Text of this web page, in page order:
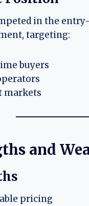
in the
targeting:
buyers
markets
and
pricing